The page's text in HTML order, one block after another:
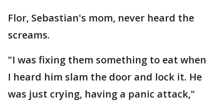
Flor, Sebastian's mom, never heard the
screams.
"I was fixing them something to eat when
I heard him slam the door and lock it. He
was just crying, having a panic attack,"